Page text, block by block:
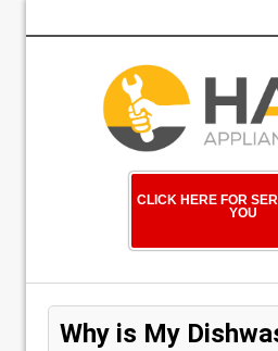
CLICK HERE FOR
YOU
Why is My